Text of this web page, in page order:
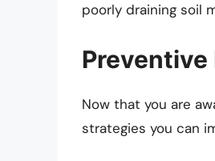
poorly draining soil
Preventive
Now that you are
strategies you can